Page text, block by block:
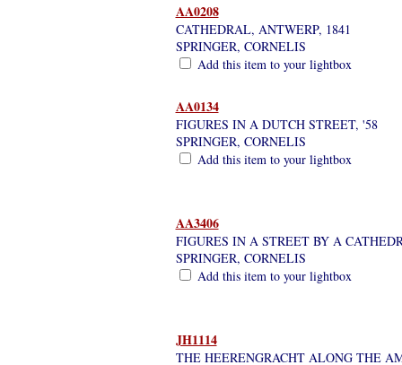
AA0208
CATHEDRAL, ANTWERP, 1841
SPRINGER, CORNELIS
Add this item to your lightbox
AA0134
FIGURES IN A DUTCH STREET, '58
SPRINGER, CORNELIS
Add this item to your lightbox
AA3406
FIGURES IN A STREET BY A
SPRINGER, CORNELIS
Add this item to your lightbox
JH1114
THE HEERENGRACHT ALONG THE